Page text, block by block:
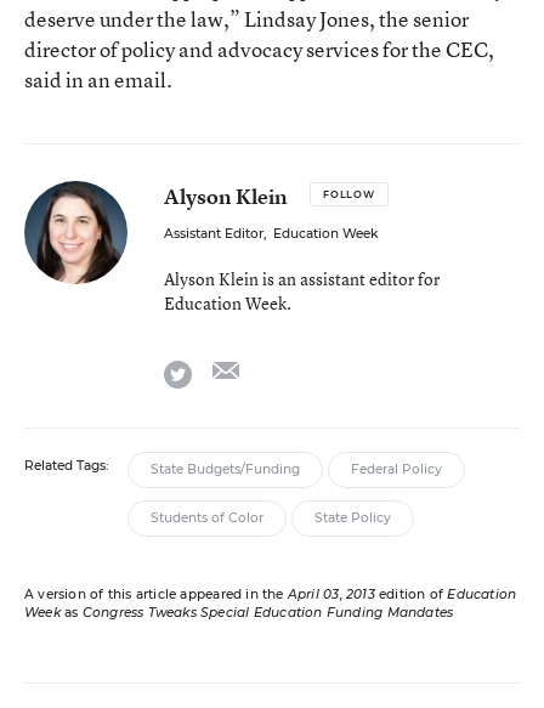
deserve under the law,” Lindsay Jones, the senior
director of policy and advocacy services for the CEC,
said in an email.
Alyson Klein FOLLOW
Assistant Editor, Education Week
Alyson Klein is an assistant editor for
Education Week.
twitter
Related Tags: State Budgets/Funding Federal Policy
Students of Color State Policy
A version of this article appeared in theApril 03, 2013edition ofEducation
Weekas Congress Tweaks Special Education Funding Mandates